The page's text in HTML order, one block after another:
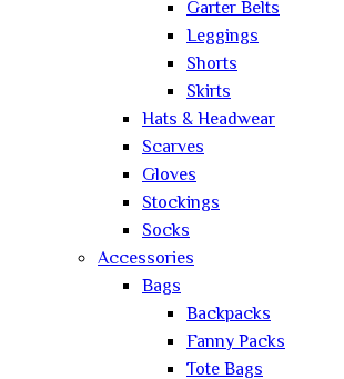
Garter Belts
Leggings
Shorts
Skirts
Hats & Headwear
Scarves
Gloves
Stockings
Socks
Accessories
Bags
Backpacks
Fanny Packs
Tote Bags